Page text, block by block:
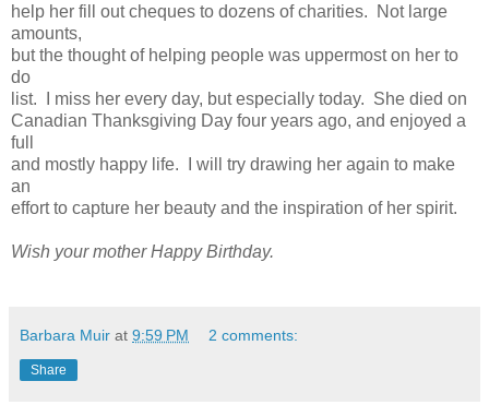
help her fill out cheques to dozens of charities. Not large
amounts,
but the thought of helping people was uppermost on her to
do
list. I miss her every day, but especially today. She died on
Canadian Thanksgiving Day four years ago, and enjoyed a
full
and mostly happy life. I will try drawing her again to make
an
effort to capture her beauty and the inspiration of her spirit.
Wish your mother Happy Birthday.
Barbara Muir at 9:59 PM 2 comments:
Share